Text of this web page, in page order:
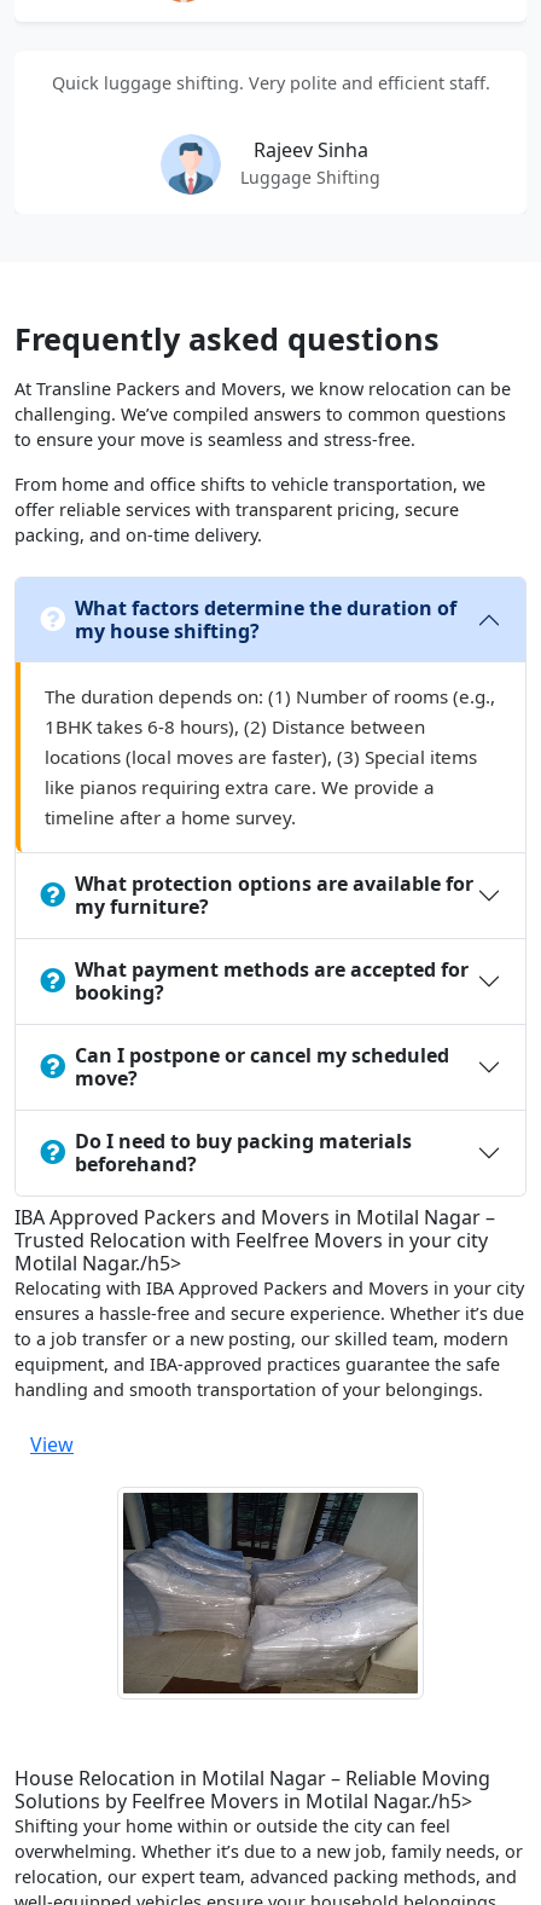
Quick luggage shifting. Very polite and efficient staff.
Rajeev Sinha
Luggage Shifting
Frequently asked questions
At Transline Packers and Movers, we know relocation can be
challenging. We’ve compiled answers to common questions
to ensure your move is seamless and stress-free.
From home and office shifts to vehicle transportation, we
offer reliable services with transparent pricing, secure
packing, and on-time delivery.
What factors determine the duration of
my house shifting?
The duration depends on: (1) Number of rooms (e.g.,
1BHK takes 6-8 hours), (2) Distance between
locations (local moves are faster), (3) Special items
like pianos requiring extra care. We provide a
timeline after a home survey.
What protection options are available for
my furniture?
What payment methods are accepted for
booking?
Can I postpone or cancel my scheduled
move?
Do I need to buy packing materials
beforehand?
IBA Approved Packers and Movers in Motilal Nagar –
Trusted Relocation with Feelfree Movers in your city
Motilal Nagar./h5>
Relocating with IBA Approved Packers and Movers in your city
ensures a hassle-free and secure experience. Whether it’s due
to a job transfer or a new posting, our skilled team, modern
equipment, and IBA-approved practices guarantee the safe
handling and smooth transportation of your belongings.
View
House Relocation in Motilal Nagar – Reliable Moving
Solutions by Feelfree Movers in Motilal Nagar./h5>
Shifting your home within or outside the city can feel
overwhelming. Whether it’s due to a new job, family needs, or
relocation, our expert team, advanced packing methods, and